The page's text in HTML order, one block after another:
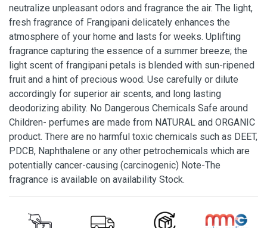
neutralize unpleasant odors and fragrance the air. The light,
fresh fragrance of Frangipani delicately enhances the
atmosphere of your home and lasts for weeks. Uplifting
fragrance capturing the essence of a summer breeze; the
light scent of frangipani petals is blended with sun-ripened
fruit and a hint of precious wood. Use carefully or dilute
accordingly for superior air scents, and long lasting
deodorizing ability. No Dangerous Chemicals Safe around
Children- perfumes are made from NATURAL and ORGANIC
product. There are no harmful toxic chemicals such as DEET,
PDCB, Naphthalene or any other petrochemicals which are
potentially cancer-causing (carcinogenic) Note-The
fragrance is available on availability Stock.